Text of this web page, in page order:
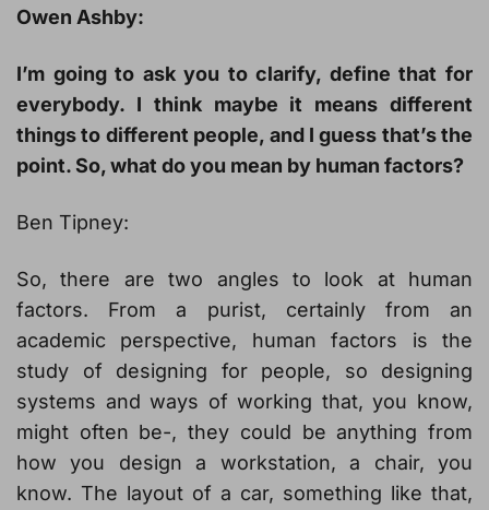
Owen Ashby:
I’m going to ask you to clarify, define that for
everybody. I think maybe it means different
things to different people, and I guess that’s the
point. So, what do you mean by human factors?
Ben Tipney:
So, there are two angles to look at human
factors. From a purist, certainly from an
academic perspective, human factors is the
study of designing for people, so designing
systems and ways of working that, you know,
might often be-, they could be anything from
how you design a workstation, a chair, you
know. The layout of a car, something like that,